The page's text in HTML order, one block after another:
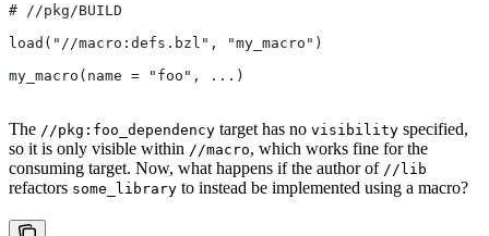
# //pkg/BUILD
load("//macro:defs.bzl", "my_macro")
my_macro(name = "foo", ...)
The //pkg:foo_dependency target has no visibility specified,
so it is only visible within //macro, which works fine for the
consuming target. Now, what happens if the author of //lib
refactors some_library to instead be implemented using a macro?